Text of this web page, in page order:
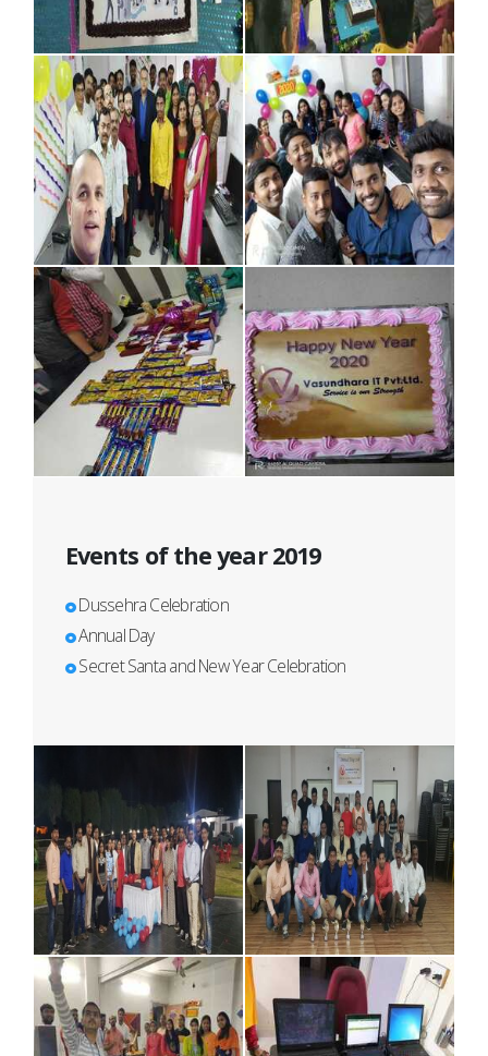
Events of the year 2019
Dussehra Celebration
Annual Day
Secret Santa and New Year Celebration